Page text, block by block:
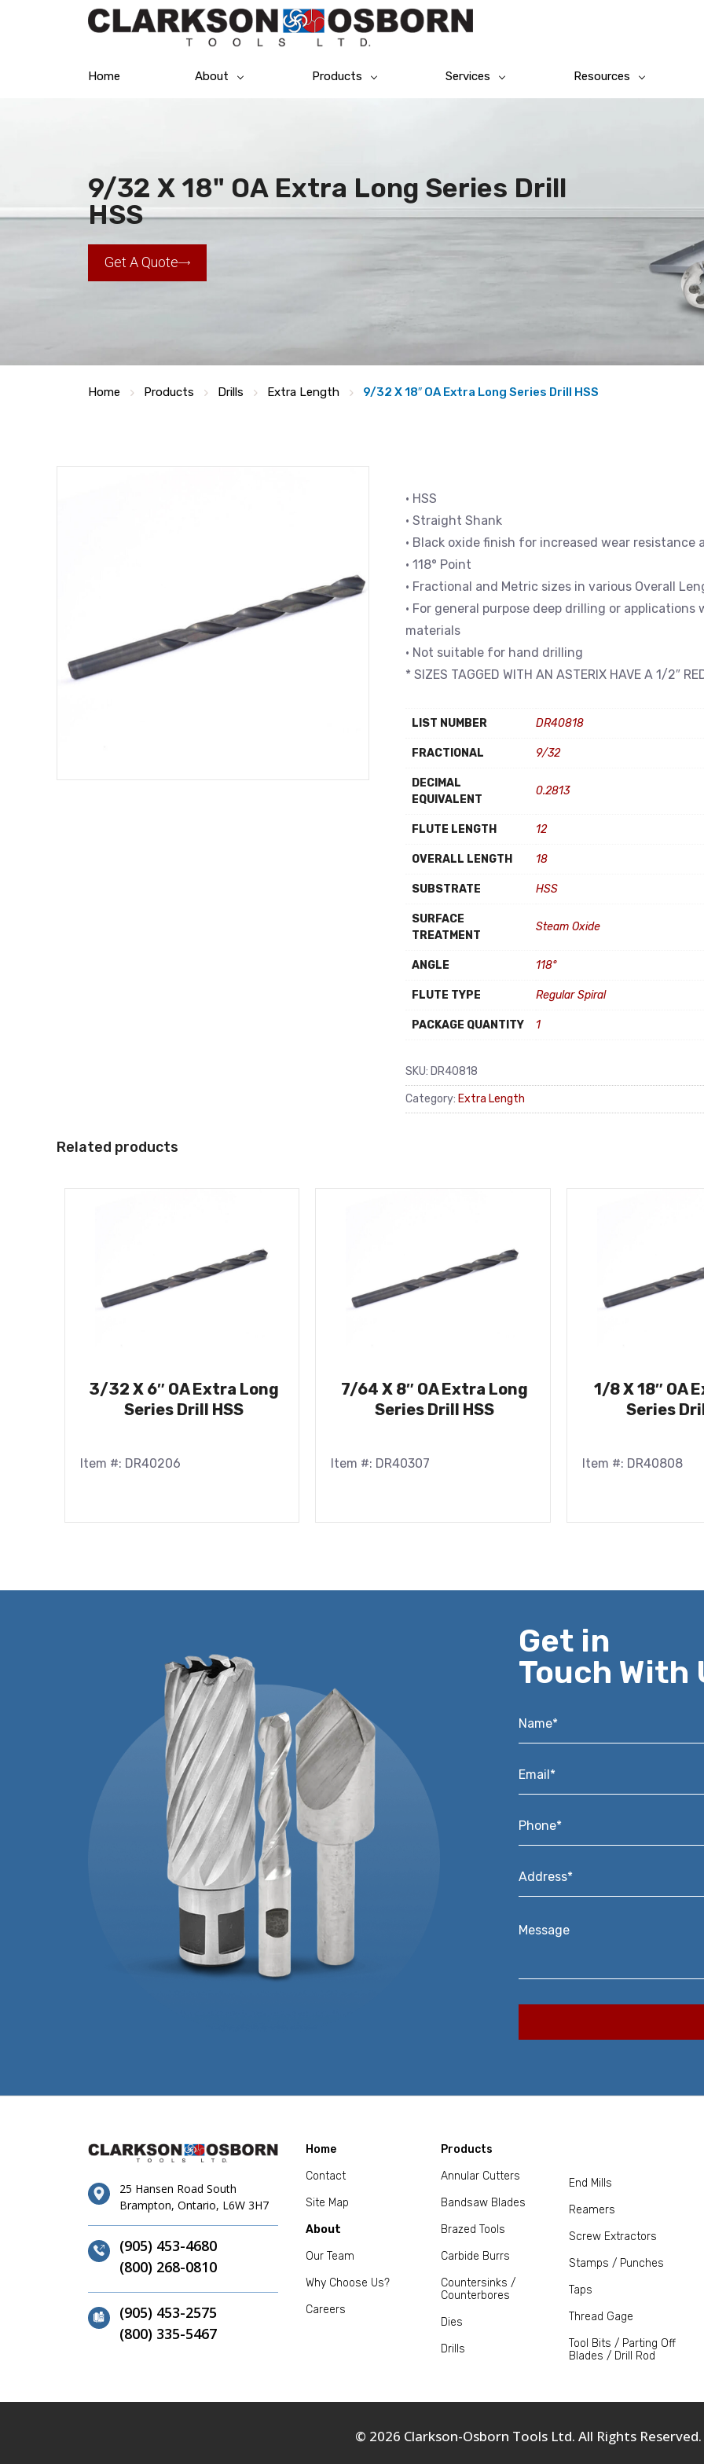
Home About Products Services Resources
9/32 X 18" OA Extra Long Series Drill
HSS
Get A Quote
Home Products Drills Extra Length 9/32 X 18″ OA Extra Long Series Drill HSS
• HSS
• Straight Shank
• Black oxide finish for increased wear resistance
• 118° Point
• Fractional and Metric sizes in various Overall
• For general purpose deep drilling or
materials
• Not suitable for hand drilling
* SIZES TAGGED WITH AN ASTERIX HAVE A 1/2″
LIST NUMBER DR40818
FRACTIONAL 9/32
DECIMAL
EQUIVALENT
0.2813
FLUTE LENGTH 12
OVERALL LENGTH 18
SUBSTRATE HSS
SURFACE
TREATMENT
Steam Oxide
ANGLE 118°
FLUTE TYPE Regular Spiral
PACKAGE QUANTITY 1
SKU: DR40818
Category: Extra Length
Related products
3/32 X 6″ OA Extra Long
Series Drill HSS
Item #: DR40206
7/64 X 8″ OA Extra Long
Series Drill HSS
Item #: DR40307
1/8 X 18″ OA
Series
Item #: DR40808
Get in
Touch With
Name*
Email*
Phone*
Address*
Message
25 Hansen Road South
Brampton, Ontario, L6W 3H7
(905) 453-4680
(800) 268-0810
(905) 453-2575
(800) 335-5467
Home
Contact
Site Map
About
Our Team
Why Choose Us?
Careers
Products
Annular Cutters
Bandsaw Blades
Brazed Tools
Carbide Burrs
Countersinks /
Counterbores
Dies
Drills
End Mills
Reamers
Screw Extractors
Stamps / Punches
Taps
Thread Gage
Tool Bits / Parting Off
Blades / Drill Rod
© 2026 Clarkson-Osborn Tools Ltd. All Rights Reserved.